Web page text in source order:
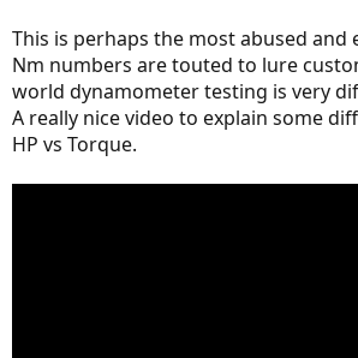
This is perhaps the most abused and
Nm numbers are touted to lure
world dynamometer testing is very
A really nice video to explain some
HP vs Torque.